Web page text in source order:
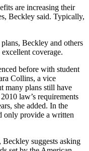
are increasing their
Beckley said. Typically,
Beckley and others
coverage.
before with student
Collins, a vice
many plans still have
law’s requirements
she added. In the
only provide a written
suggests asking